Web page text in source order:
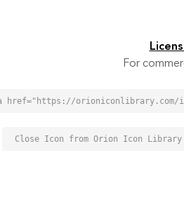
For
Close Icon from Orion Icon